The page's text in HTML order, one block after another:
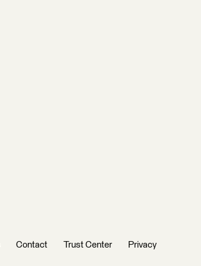
Contact Trust Center Privacy